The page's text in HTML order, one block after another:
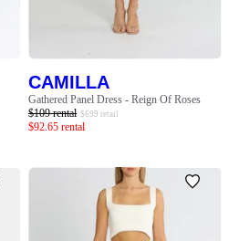
CAMILLA
Gathered Panel Dress - Reign Of Roses
$109 rental $699 retail
$92.65 rental